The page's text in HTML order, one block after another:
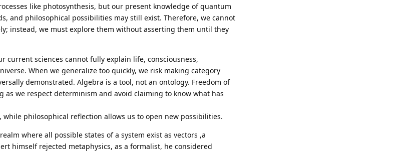
like photosynthesis, but our present knowledge of quantum
and philosophical possibilities may still exist. Therefore, we cannot
instead, we must explore them without asserting them until they
current sciences cannot fully explain life, consciousness,
When we generalize too quickly, we risk making category
demonstrated. Algebra is a tool, not an ontology. Freedom of
as we respect determinism and avoid claiming to know what has
philosophical reflection allows us to open new possibilities.
where all possible states of a system exist as vectors ,a
himself rejected metaphysics, as a formalist, he considered